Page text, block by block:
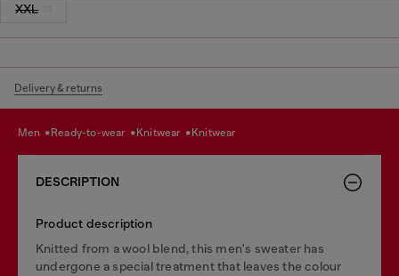
XXL
Delivery & returns
men ready-to-wear knitwear knitwear
DESCRIPTION
Product description
Knitted from a wool blend, this men's sweater has
undergone a special treatment that leaves the colour